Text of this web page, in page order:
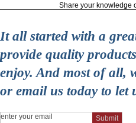
Share your knowledge
It all started with a
provide quality
enjoy. And most of all,
or email us today to let